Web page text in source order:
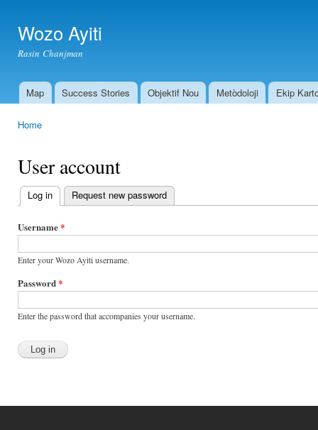
Wozo Ayiti
Rasin Chanjman
Main menu
Map Success Stories Objektif Nou Metòdoloji Ekip
Home
User account
Primary
tabs
Log in (active tab)
Request new password
Username*
Enter your Wozo Ayiti username.
Password*
Enter the password that accompanies your username.